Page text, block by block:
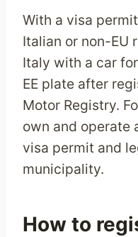
With a visa
Italian or non-EU
Italy with a car
EE plate after
Motor Registry.
own and operate
visa permit and
municipality.
How to